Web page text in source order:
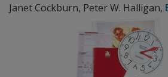
Janet Cockburn, Peter W. Halligan,